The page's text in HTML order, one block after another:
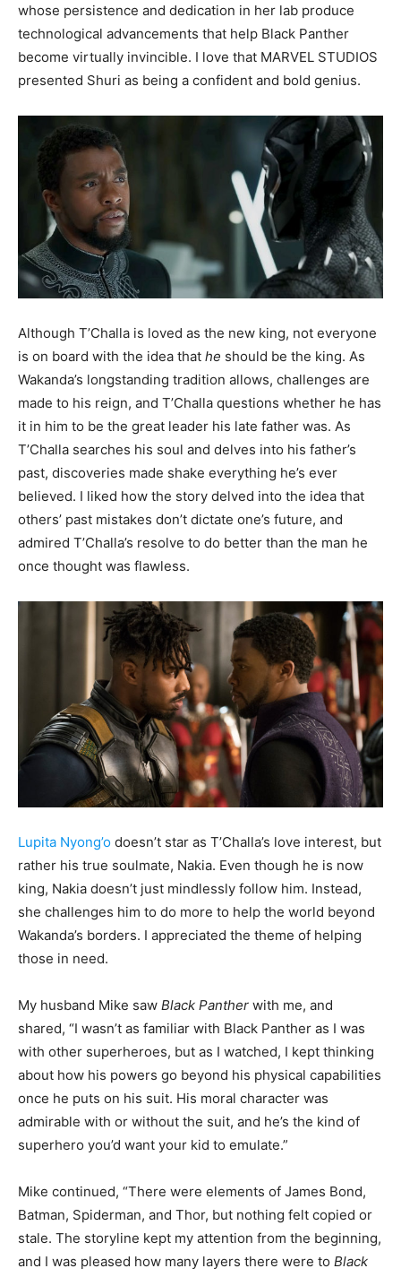
whose persistence and dedication in her lab produce
technological advancements that help Black Panther
become virtually invincible. I love that MARVEL STUDIOS
presented Shuri as being a confident and bold genius.
Although T’Challa is loved as the new king, not everyone
is on board with the idea that he should be the king. As
Wakanda’s longstanding tradition allows, challenges are
made to his reign, and T’Challa questions whether he has
it in him to be the great leader his late father was. As
T’Challa searches his soul and delves into his father’s
past, discoveries made shake everything he’s ever
believed. I liked how the story delved into the idea that
others’ past mistakes don’t dictate one’s future, and
admired T’Challa’s resolve to do better than the man he
once thought was flawless.
Lupita Nyong’o doesn’t star as T’Challa’s love interest, but
rather his true soulmate, Nakia. Even though he is now
king, Nakia doesn’t just mindlessly follow him. Instead,
she challenges him to do more to help the world beyond
Wakanda’s borders. I appreciated the theme of helping
those in need.
My husband Mike saw Black Panther with me, and
shared, “I wasn’t as familiar with Black Panther as I was
with other superheroes, but as I watched, I kept thinking
about how his powers go beyond his physical capabilities
once he puts on his suit. His moral character was
admirable with or without the suit, and he’s the kind of
superhero you’d want your kid to emulate.”
Mike continued, “There were elements of James Bond,
Batman, Spiderman, and Thor, but nothing felt copied or
stale. The storyline kept my attention from the beginning,
and I was pleased how many layers there were to Black